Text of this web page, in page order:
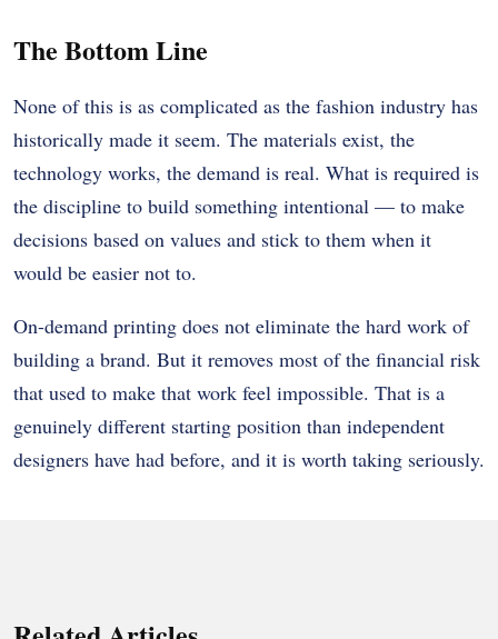
The Bottom Line
None of this is as complicated as the fashion industry has
historically made it seem. The materials exist, the
technology works, the demand is real. What is required is
the discipline to build something intentional — to make
decisions based on values and stick to them when it
would be easier not to.
On-demand printing does not eliminate the hard work of
building a brand. But it removes most of the financial risk
that used to make that work feel impossible. That is a
genuinely different starting position than independent
designers have had before, and it is worth taking seriously.